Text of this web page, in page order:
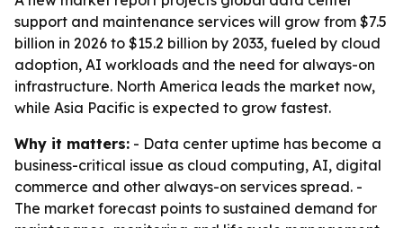
support and maintenance services will grow from $7.5
billion in 2026 to $15.2 billion by 2033, fueled by cloud
adoption, AI workloads and the need for always-on
infrastructure. North America leads the market now,
while Asia Pacific is expected to grow fastest.
Why it matters: - Data center uptime has become a
business-critical issue as cloud computing, AI, digital
commerce and other always-on services spread. -
The market forecast points to sustained demand for